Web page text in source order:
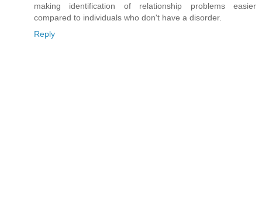
making identification of relationship problems easier
compared to individuals who don't have a disorder.
Reply